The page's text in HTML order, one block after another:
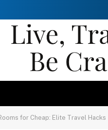
for Cheap: Elite Travel Hacks